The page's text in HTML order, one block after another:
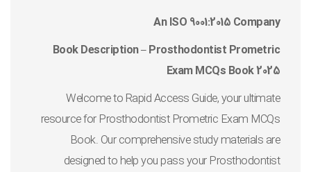
An ISO 9001:2015 Company
Book Description – Prosthodontist Prometric
Exam MCQs Book 2025
Welcome to Rapid Access Guide, your ultimate
resource for Prosthodontist Prometric Exam MCQs
Book. Our comprehensive study materials are
designed to help you pass your Prosthodontist